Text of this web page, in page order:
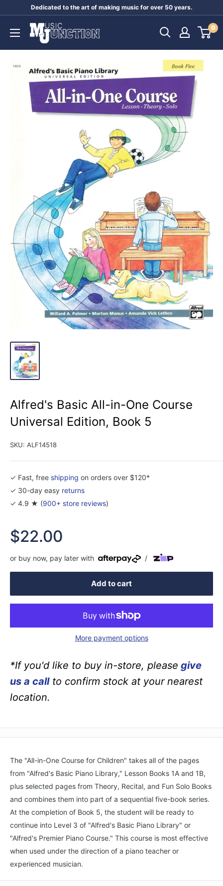
content
Dedicated to the art of making music for over 50 years.
Music
Junction
0
Alfred's Basic All-in-One Course
Universal Edition, Book 5
SKU: ALF14518
✓ Fast, free shipping on orders over $120*
✓ 30-day easy returns
✓ 4.9 ★ (900+ store reviews)
Sale
price
$22.00
or buy now, pay later with /
Add to cart
More payment options
*If you'd like to buy in-store, please give
us a callto confirm stock at your nearest
location.
The "All-in-One Course for Children" takes all of the pages
from "Alfred's Basic Piano Library," Lesson Books 1A and 1B,
plus selected pages from Theory, Recital, and Fun Solo Books
and combines them into part of a sequential five-book series.
At the completion of Book 5, the student will be ready to
continue into Level 3 of "Alfred's Basic Piano Library" or
"Alfred's Premier Piano Course." This course is most effective
when used under the direction of a piano teacher or
experienced musician.